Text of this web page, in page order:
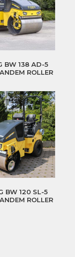
BW 138 AD-5
ROLLER
BW 120 SL-5
ROLLER